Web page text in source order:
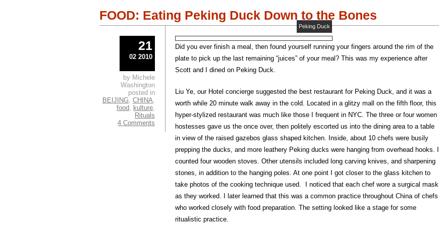
window)
FOOD: Eating Peking Duck Down to the Bones
Peking Duck
Did you ever finish a meal, then found yourself running your fingers around the rim of the
plate to pick up the last remaining “juices” of your meal? This was my experience after
Scott and I dined on Peking Duck.
Liu Ye, our Hotel concierge suggested the best restaurant for Peking Duck, and it was a
worth while 20 minute walk away in the cold. Located in a glitzy mall on the fifth floor, this
hyper-stylized restaurant was much like those I frequent in NYC. The three or four women
hostesses gave us the once over, then politely escorted us into the dining area to a table
in view of the raised gazebos glass shaped kitchen. Inside, about 10 chefs were busily
prepping the ducks, and more leathery Peking ducks were hanging from overhead hooks. I
counted four wooden stoves. Other utensils included long carving knives, and sharpening
stones, in addition to the hanging poles. At one point I got closer to the glass kitchen to
take photos of the cooking technique used. I noticed that each chef wore a surgical mask
as they worked. I later learned that this was a common practice throughout China of chefs
who worked closely with food preparation. The setting looked like a stage for some
ritualistic practice.
21
02 2010
by Michele
Washington
posted in
BEIJING, CHINA,
food, kulture,
Rituals
4 Comments